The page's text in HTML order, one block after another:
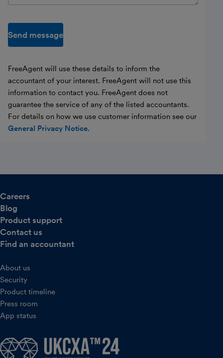
Send message
FreeAgent will use these details to inform the
accountant of your interest. FreeAgent will not use this
information to contact you. FreeAgent does not
guarantee the service of any of the listed accountants.
For details on how we use customer information see our
General Privacy Notice.
Careers
Blog
Product support
Contact us
Find an accountant
About us
Security
Product timeline
Press room
App status